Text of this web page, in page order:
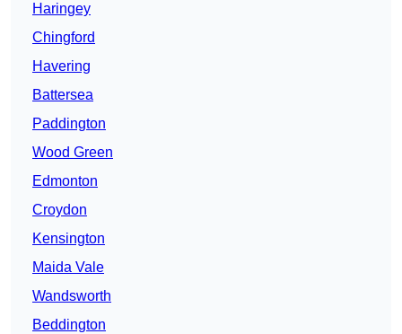
Haringey
Chingford
Havering
Battersea
Paddington
Wood Green
Edmonton
Croydon
Kensington
Maida Vale
Wandsworth
Beddington